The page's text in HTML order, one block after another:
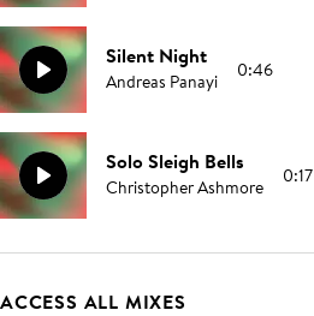
Silent Night
Andreas Panayi 0:46
Solo Sleigh Bells
Christopher Ashmore 0:17
ACCESS ALL MIXES